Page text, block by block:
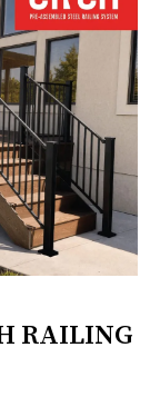
RAILING